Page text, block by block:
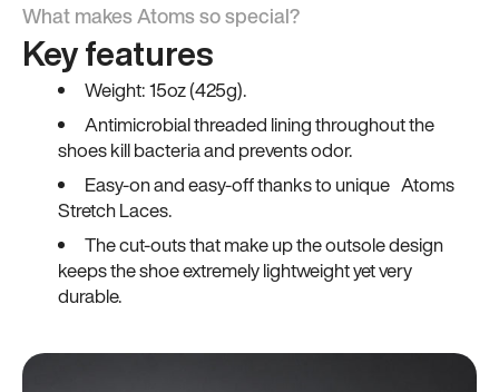
What makes Atoms so special?
Key features
Weight: 15oz (425g).
Antimicrobial threaded lining throughout the
shoes kill bacteria and prevents odor.
Easy-on and easy-off thanks to unique Atoms
Stretch Laces.
The cut-outs that make up the outsole design
keeps the shoe extremely lightweight yet very
durable.